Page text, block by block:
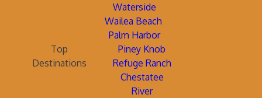
Waterside
Wailea Beach
Palm Harbor
Top
Destinations
Piney Knob
Refuge Ranch
Chestatee
River